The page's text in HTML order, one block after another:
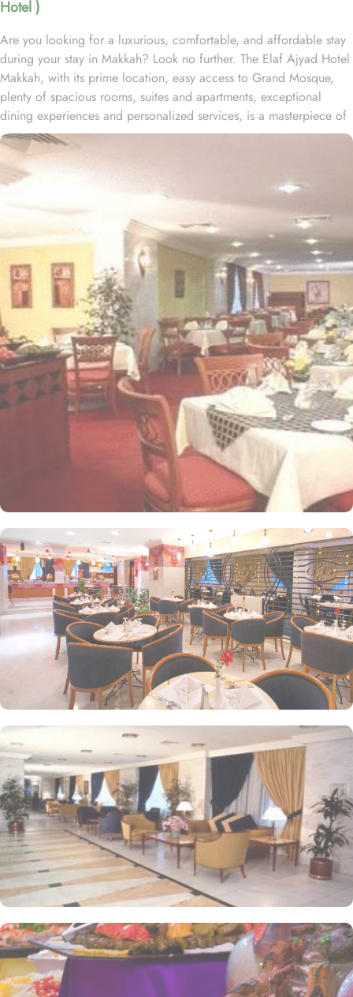
Hotel )
Are you looking for a luxurious, comfortable, and affordable stay
during your stay in Makkah? Look no further. The Elaf Ajyad Hotel
Makkah, with its prime location, easy access to Grand Mosque,
plenty of spacious rooms, suites and apartments, exceptional
dining experiences and personalized services, is a masterpiece of
understated elegance and comfort ensuring a home-like stay.
Located just 350-metres away from Haram, Elaf Ajyad Hotel
Makkah is at a walking distance from Haram. 24-hour shuttle
service is also available in this hotel to provide easy access to
pilgrims who need motorized assistance to reach Haram. Home to
variety of rooms, suites & apartments with various amenities and
perks, Elaf Ajyad promises guests the perfect blend of exceptional
comfort, and a truly regal stay whilst staying affordable. The rooms
are designed to accommodate singles and families up to four
people. Most rooms are inter-connecting. The suites and
apartments come with modern futnuture and floor to ceiling
windows alongside minibars and private bathroom. Other than the
plenty of suites, the dining options at Elaf Ajyad are sure to give
guests a gratifying experience. The delicious cuisine of Saudi
Arabia are offered in this hotel and the guests never forget the
taste of it. The popular French restaurant like Cafe' Cino, which is
serving up some great dishes is also accessible. IN addition to
that, all the guests of this hotel are offered free breakfast.
Complementary laundry in this hotel also guarantees a greater